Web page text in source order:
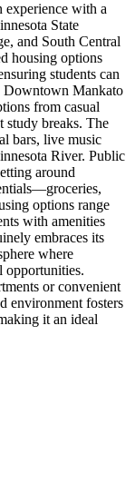
experience with a
State
and South Central
housing options
students can
Downtown Mankato
from casual
study breaks. The
bars, live music
River. Public
around
options range
with amenities
embraces its
where
opportunities.
or convenient
environment fosters
it an ideal